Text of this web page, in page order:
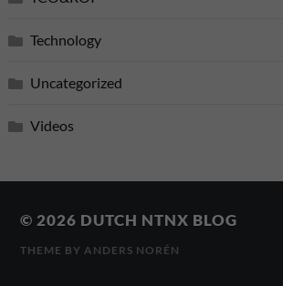
Technology
Uncategorized
Videos
© 2026 DUTCH NTNX BLOG
THEME BYANDERS NORÉN